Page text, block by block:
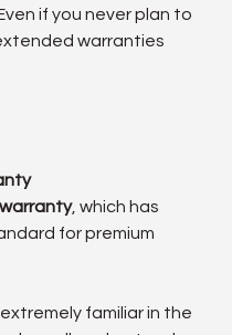
if you never plan to
warranties
, which has
for premium
familiar in the